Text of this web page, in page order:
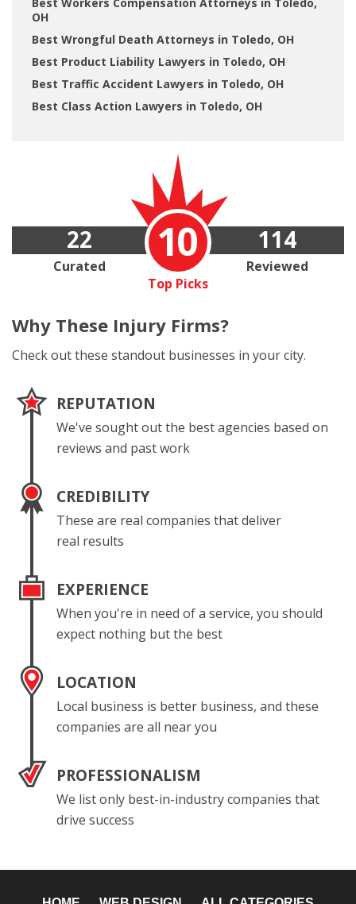
OH
Best Wrongful Death Attorneys in Toledo, OH
Best Product Liability Lawyers in Toledo, OH
Best Traffic Accident Lawyers in Toledo, OH
Best Class Action Lawyers in Toledo, OH
10
Top Picks
22
Curated
114
Reviewed
Why These Injury Firms?
Check out these standout businesses in your city.
REPUTATION
We've sought out the best agencies based on
reviews and past work
CREDIBILITY
These are real companies that deliver
real results
EXPERIENCE
When you're in need of a service, you should
expect nothing but the best
LOCATION
Local business is better business, and these
companies are all near you
PROFESSIONALISM
We list only best-in-industry companies that
drive success